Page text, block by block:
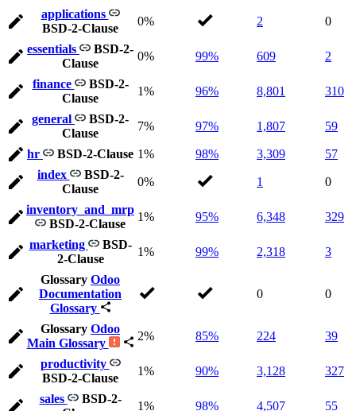
applications
BSD-2-Clause
0% 2 0
essentials
BSD-2-
Clause
0% 99% 609 2
finance
BSD-2-
Clause
1% 96% 8,801 310
general
BSD-2-
Clause
7% 97% 1,807 59
hr BSD-2-Clause 1% 98% 3,309
57
index
BSD-2-
Clause
0% 1 0
inventory_and_mrp
BSD-2-Clause
1% 95% 6,348 329
marketing
BSD-
2-Clause
1% 99% 2,318 3
Glossary Odoo
Documentation
Glossary
0 0
Glossary Odoo
Main Glossary
2% 85% 224 39
productivity
BSD-2-Clause
1% 90% 3,128 327
sales
BSD-2-
1% 98% 4,507 55